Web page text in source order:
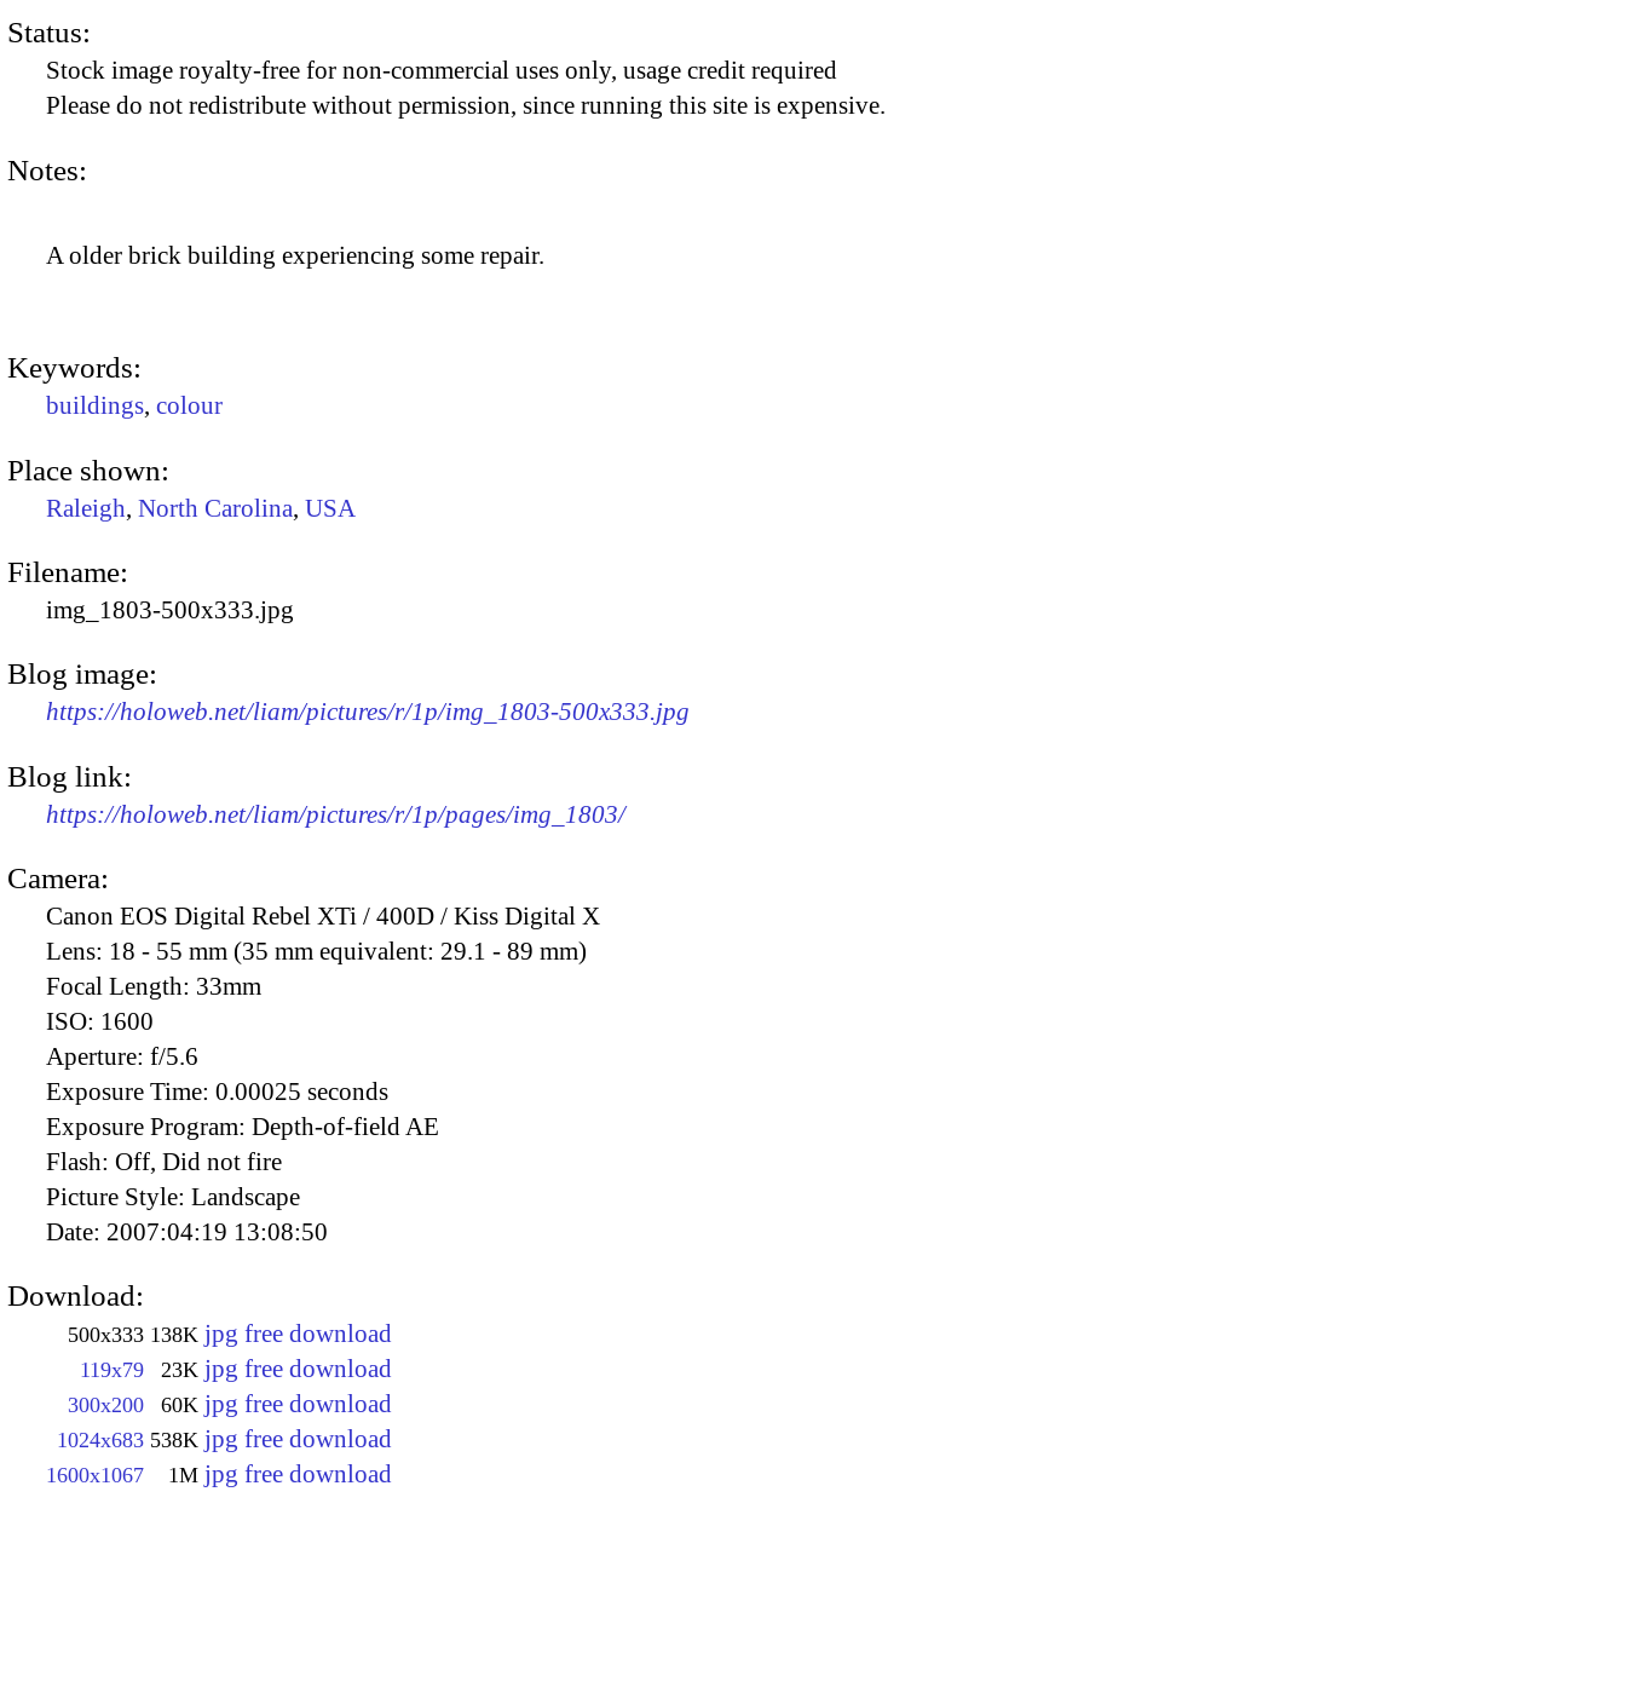
Status:
Stock image royalty-free for non-commercial uses only, usage credit required
Please do not redistribute without permission, since running this site is expensive.
Notes:
A older brick building experiencing some repair.
Keywords:
buildings, colour
Place shown:
Raleigh, North Carolina, USA
Filename:
img_1803-500x333.jpg
Blog image:
https://holoweb.net/liam/pictures/r/1p/img_1803-500x333.jpg
Blog link:
https://holoweb.net/liam/pictures/r/1p/pages/img_1803/
Camera:
Canon EOS Digital Rebel XTi / 400D / Kiss Digital X
Lens: 18 - 55 mm (35 mm equivalent: 29.1 - 89 mm)
Focal Length: 33mm
ISO: 1600
Aperture: f/5.6
Exposure Time: 0.00025 seconds
Exposure Program: Depth-of-field AE
Flash: Off, Did not fire
Picture Style: Landscape
Date: 2007:04:19 13:08:50
Download:
500x333 138K jpg free download
119x79 23K jpg free download
300x200 60K jpg free download
1024x683 538K jpg free download
1600x1067 1M jpg free download